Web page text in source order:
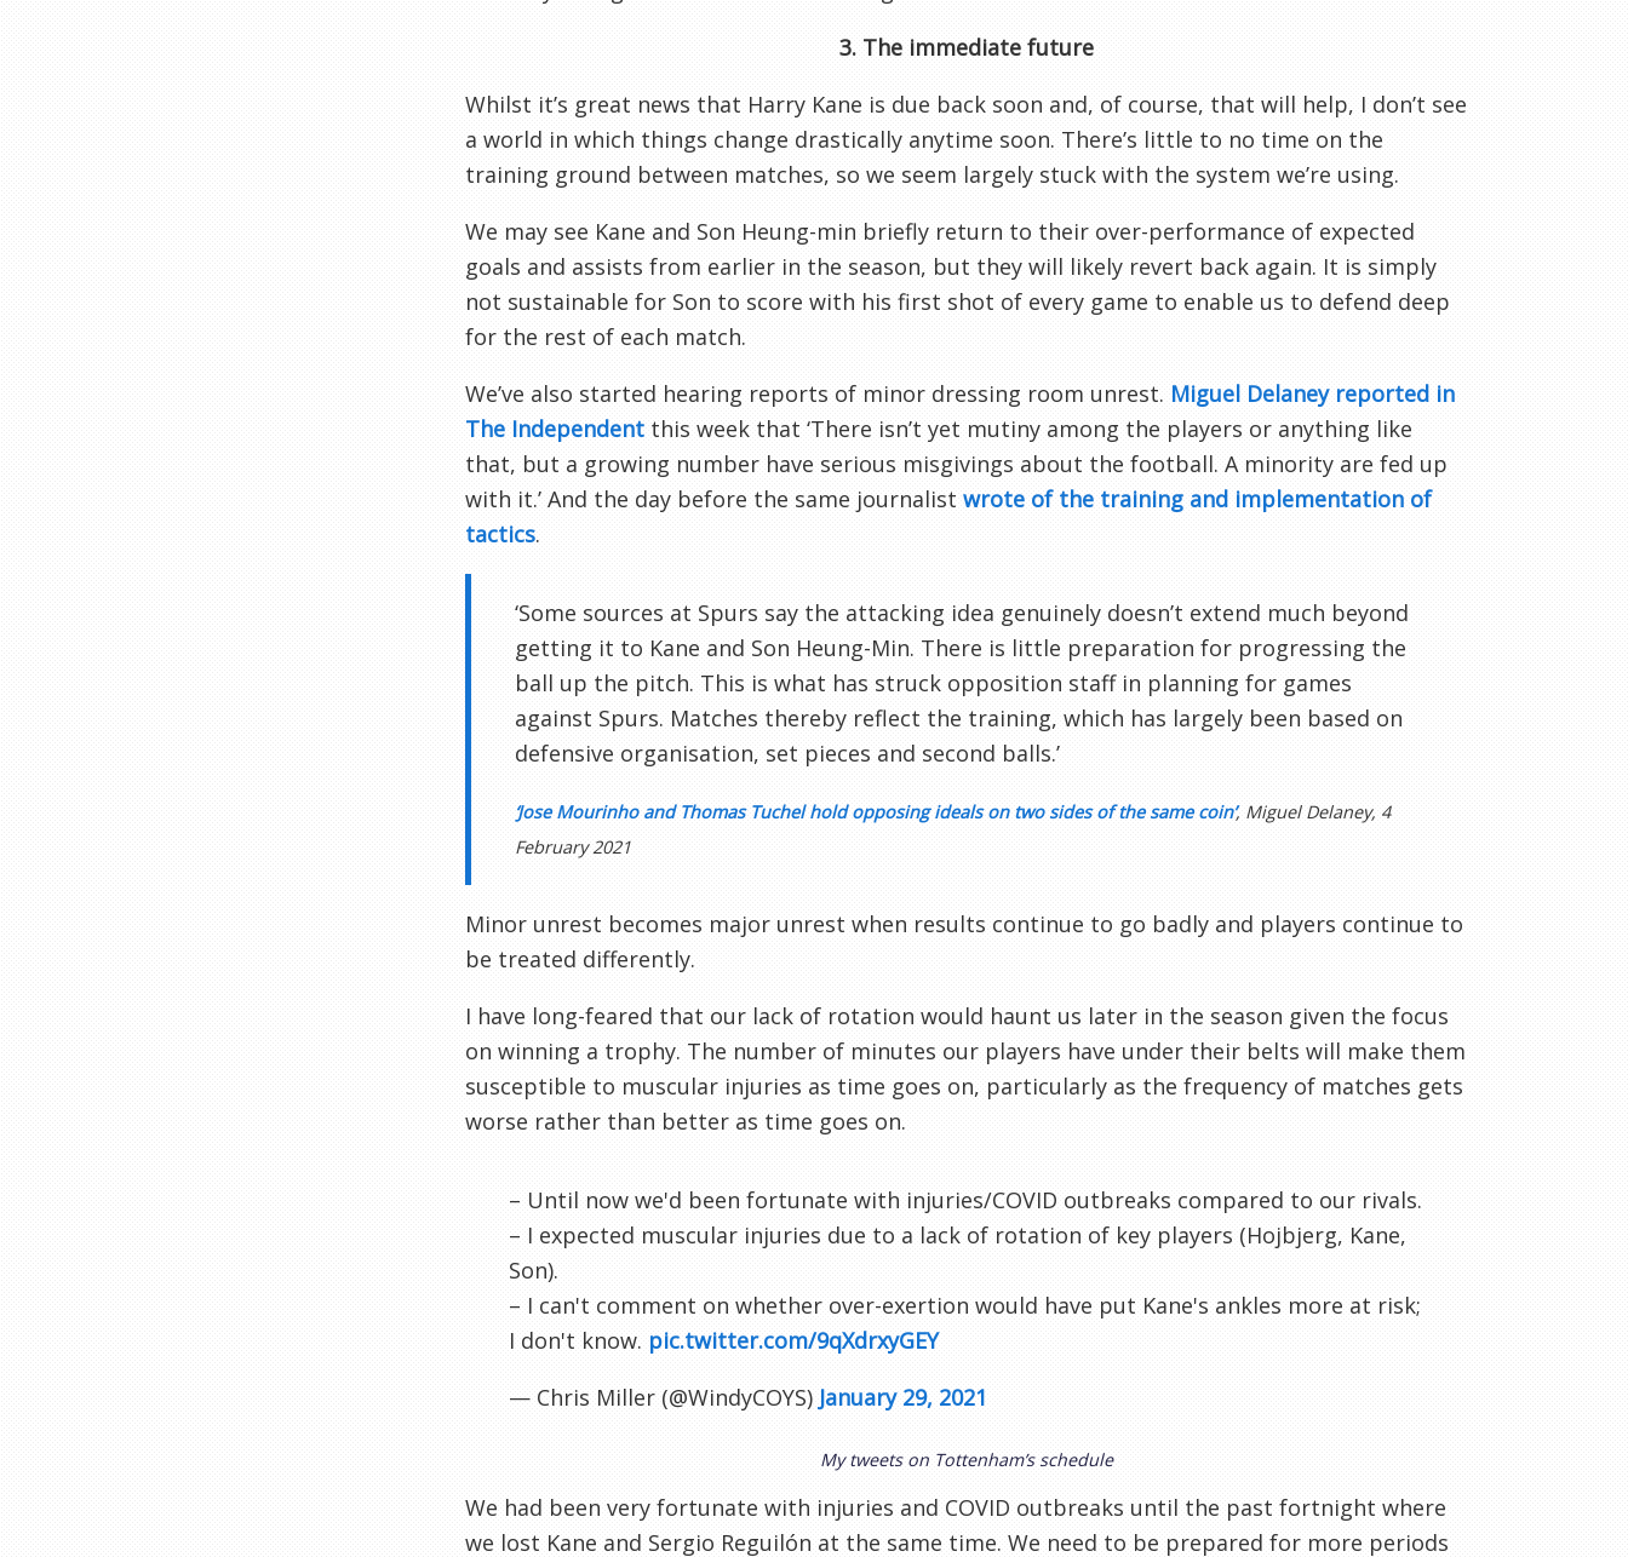
3. The immediate future
Whilst it’s great news that Harry Kane is due back soon and, of course, that will help, I don’t see
a world in which things change drastically anytime soon. There’s little to no time on the
training ground between matches, so we seem largely stuck with the system we’re using.
We may see Kane and Son Heung-min briefly return to their over-performance of expected
goals and assists from earlier in the season, but they will likely revert back again. It is simply
not sustainable for Son to score with his first shot of every game to enable us to defend deep
for the rest of each match.
We’ve also started hearing reports of minor dressing room unrest. Miguel Delaney reported in
The Independent this week that ‘There isn’t yet mutiny among the players or anything like
that, but a growing number have serious misgivings about the football. A minority are fed up
with it.’ And the day before the same journalist wrote of the training and implementation of
tactics.
‘Some sources at Spurs say the attacking idea genuinely doesn’t extend much beyond
getting it to Kane and Son Heung-Min. There is little preparation for progressing the
ball up the pitch. This is what has struck opposition staff in planning for games
against Spurs. Matches thereby reflect the training, which has largely been based on
defensive organisation, set pieces and second balls.’
‘Jose Mourinho and Thomas Tuchel hold opposing ideals on two sides of the same coin’, Miguel Delaney, 4
February 2021
Minor unrest becomes major unrest when results continue to go badly and players continue to
be treated differently.
I have long-feared that our lack of rotation would haunt us later in the season given the focus
on winning a trophy. The number of minutes our players have under their belts will make them
susceptible to muscular injuries as time goes on, particularly as the frequency of matches gets
worse rather than better as time goes on.
– Until now we'd been fortunate with injuries/COVID outbreaks compared to our rivals.
– I expected muscular injuries due to a lack of rotation of key players (Hojbjerg, Kane,
Son).
– I can't comment on whether over-exertion would have put Kane's ankles more at risk;
I don't know. pic.twitter.com/9qXdrxyGEY
— Chris Miller (@WindyCOYS) January 29, 2021
My tweets on Tottenham’s schedule
We had been very fortunate with injuries and COVID outbreaks until the past fortnight where
we lost Kane and Sergio Reguilón at the same time. We need to be prepared for more periods